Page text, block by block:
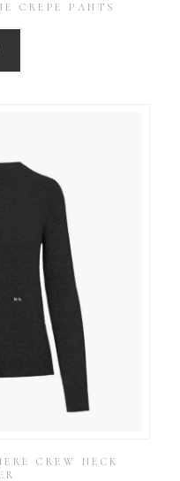
CREPE PANTS
CREW NECK